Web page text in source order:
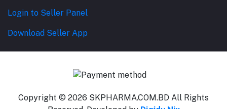
Login to Seller Panel
Download Seller App
Copyright © 2026 SKPHARMA.COM.BD All Rights